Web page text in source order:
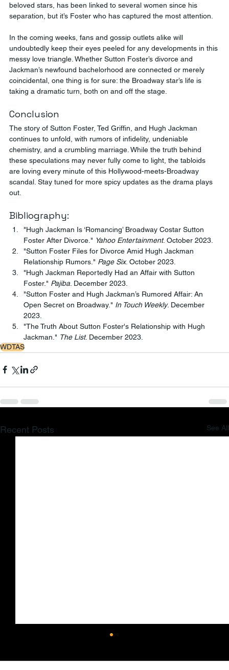
beloved stars, has been linked to several women since his
separation, but it’s Foster who has captured the most attention.
In the coming weeks, fans and gossip outlets alike will
undoubtedly keep their eyes peeled for any developments in this
messy love triangle. Whether Sutton Foster’s divorce and
Jackman’s newfound bachelorhood are connected or merely
coincidental, one thing is for sure: the Broadway star’s life is
taking a dramatic turn, both on and off the stage.
Conclusion
The story of Sutton Foster, Ted Griffin, and Hugh Jackman
continues to unfold, with rumors of infidelity, undeniable
chemistry, and a crumbling marriage. While the truth behind
these speculations may never fully come to light, the tabloids
are loving every minute of this Hollywood-meets-Broadway
scandal. Stay tuned for more spicy updates as the drama plays
out.
Bibliography:
"Hugh Jackman Is ‘Romancing’ Broadway Costar Sutton
Foster After Divorce." Yahoo Entertainment. October 2023.
"Sutton Foster Files for Divorce Amid Hugh Jackman
Relationship Rumors." Page Six. October 2023.
"Hugh Jackman Reportedly Had an Affair with Sutton
Foster." Pajiba . December 2023.
"Sutton Foster and Hugh Jackman’s Rumored Affair: An
Open Secret on Broadway." In Touch Weekly. December
2023.
"The Truth About Sutton Foster's Relationship with Hugh
Jackman." The List. December 2023.
WDTAS
Recent Posts See All